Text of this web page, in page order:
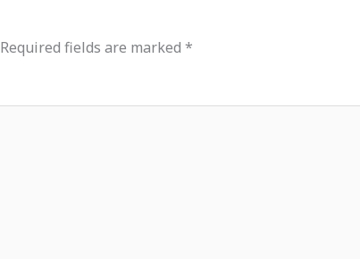
Required fields are marked *